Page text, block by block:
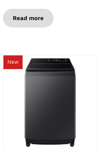
Read more
New